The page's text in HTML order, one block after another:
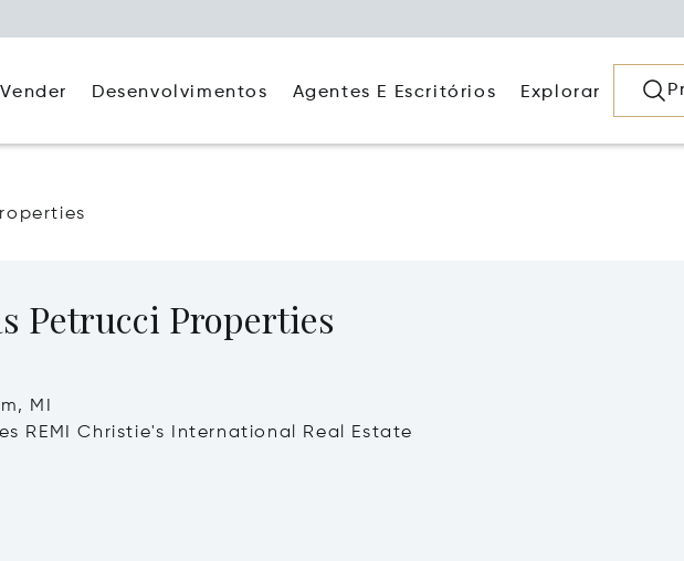
Vender Desenvolvimentos Agentes E Escritórios Explorar
Petrucci Properties
MI
REMI Christie's International Real Estate